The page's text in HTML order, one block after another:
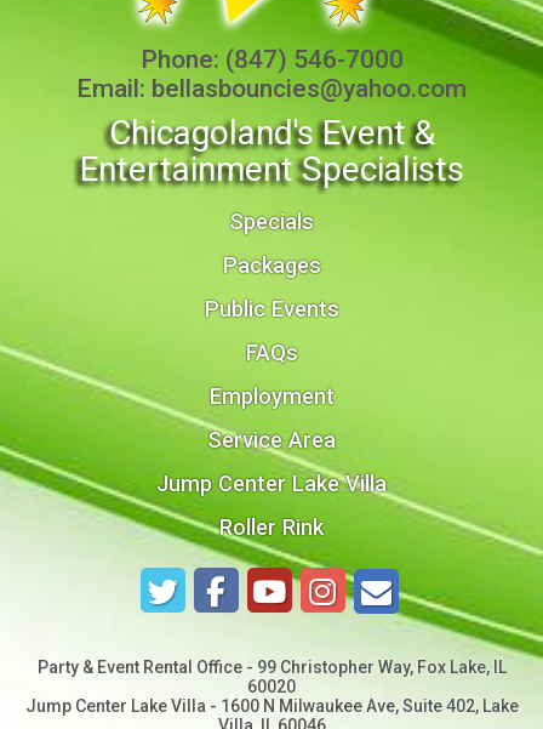
Phone: (847) 546-7000
Email: bellasbouncies@yahoo.com
Chicagoland's Event &
Entertainment Specialists
Specials
Packages
Public Events
FAQs
Employment
Service Area
Jump Center Lake Villa
Roller Rink
Party & Event Rental Office - 99 Christopher Way, Fox Lake, IL
60020
Jump Center Lake Villa - 1600 N Milwaukee Ave, Suite 402, Lake